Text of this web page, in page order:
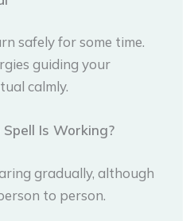
safely for some time.
guiding your
calmly.
Is Working?
gradually, although
to person.